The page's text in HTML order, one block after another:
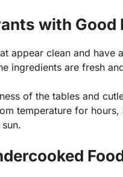
with Good
appear clean and have
ingredients are fresh
of the tables and
temperature for